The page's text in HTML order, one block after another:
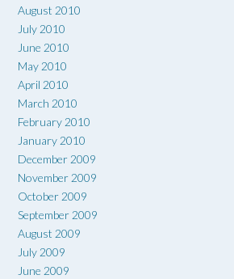
August 2010
July 2010
June 2010
May 2010
April 2010
March 2010
February 2010
January 2010
December 2009
November 2009
October 2009
September 2009
August 2009
July 2009
June 2009